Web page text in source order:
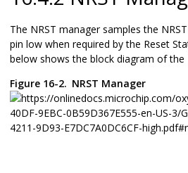
The NRST manager samples the
pin low when required by the Reset
below shows the block diagram of the
Figure 16-2. NRST Manager